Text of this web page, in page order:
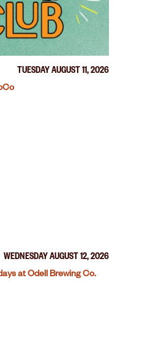
TUESDAY AUGUST 11, 2026
WEDNESDAY AUGUST 12, 2026
at Odell Brewing Co.